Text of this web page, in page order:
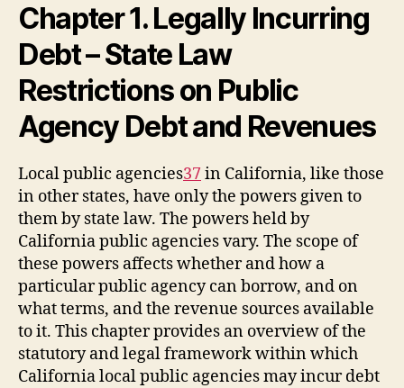
Chapter 1. Legally Incurring
Debt – State Law
Restrictions on Public
Agency Debt and Revenues
Local public agencies37in California, like those
in other states, have only the powers given to
them by state law. The powers held by
California public agencies vary. The scope of
these powers affects whether and how a
particular public agency can borrow, and on
what terms, and the revenue sources available
to it. This chapter provides an overview of the
statutory and legal framework within which
California local public agencies may incur debt